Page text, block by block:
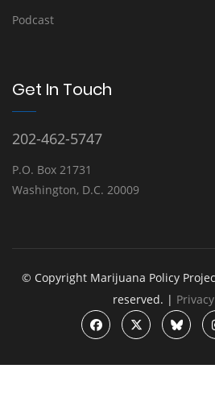
Podcast
Get In Touch
202-462-5747
P.O. Box 21731
Washington, D.C. 20009
© Copyright Marijuana Policy
reserved. |